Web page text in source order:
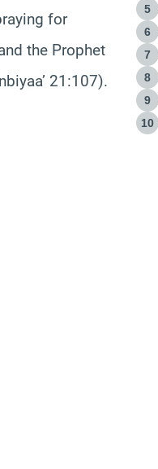
for
the Prophet
21:107).
5
6
7
8
9
10